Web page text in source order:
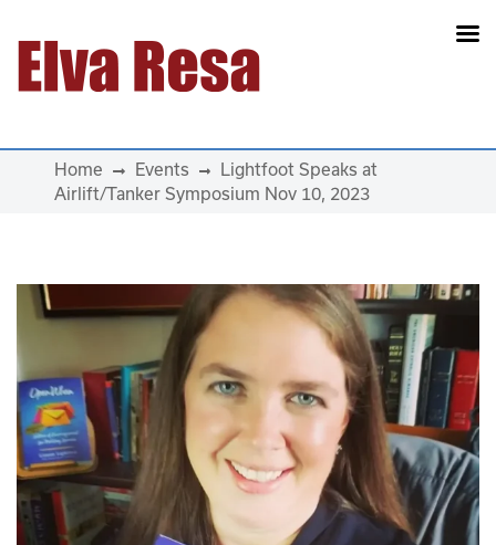
Main Navigation
Home Events
Lightfoot Speaks at
Airlift/Tanker Symposium Nov 10, 2023